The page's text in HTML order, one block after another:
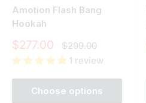
Amotion Flash Bang
Hookah
Sale
price
$277.00 Regular
price
$299.00
1 review
Choose options